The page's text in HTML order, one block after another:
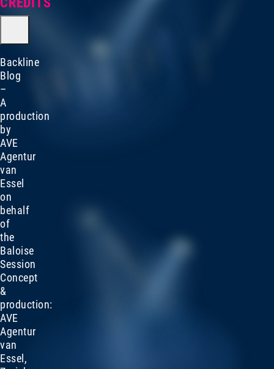
Backline
Blog
–
A
production
by
AVE
Agentur
van
Essel
on
behalf
of
the
Baloise
Session
Concept
&
production:
AVE
Agentur
van
Essel,